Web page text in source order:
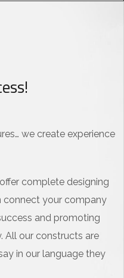
we create experience
complete designing
connect your company
and promoting
All our constructs are
in our language they